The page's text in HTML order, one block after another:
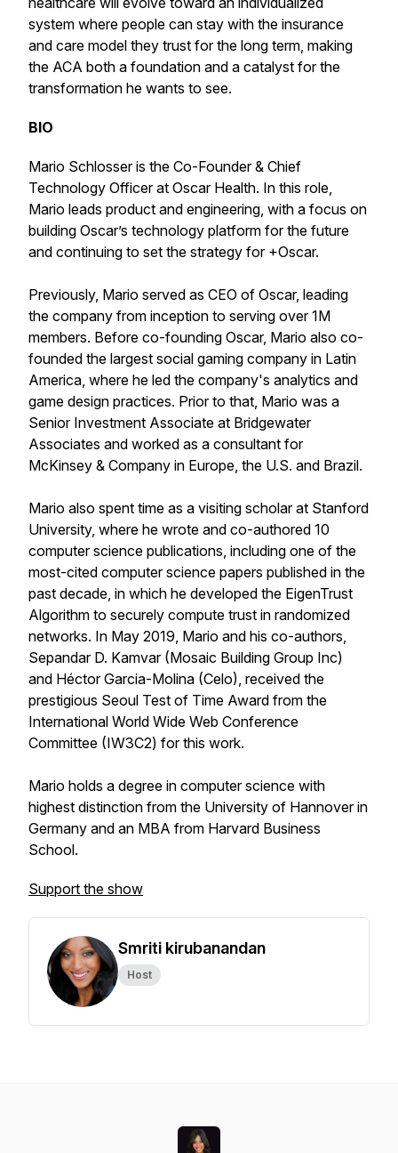
system where people can stay with the insurance
and care model they trust for the long term, making
the ACA both a foundation and a catalyst for the
transformation he wants to see.
BIO
Mario Schlosser is the Co-Founder & Chief
Technology Officer at Oscar Health. In this role,
Mario leads product and engineering, with a focus on
building Oscar’s technology platform for the future
and continuing to set the strategy for +Oscar.
Previously, Mario served as CEO of Oscar, leading
the company from inception to serving over 1M
members. Before co-founding Oscar, Mario also co-
founded the largest social gaming company in Latin
America, where he led the company's analytics and
game design practices. Prior to that, Mario was a
Senior Investment Associate at Bridgewater
Associates and worked as a consultant for
McKinsey & Company in Europe, the U.S. and Brazil.
Mario also spent time as a visiting scholar at Stanford
University, where he wrote and co-authored 10
computer science publications, including one of the
most-cited computer science papers published in the
past decade, in which he developed the EigenTrust
Algorithm to securely compute trust in randomized
networks. In May 2019, Mario and his co-authors,
Sepandar D. Kamvar (Mosaic Building Group Inc)
and Héctor Garcia-Molina (Celo), received the
prestigious Seoul Test of Time Award from the
International World Wide Web Conference
Committee (IW3C2) for this work.
Mario holds a degree in computer science with
highest distinction from the University of Hannover in
Germany and an MBA from Harvard Business
School.
Support the show
Smriti kirubanandan
Host